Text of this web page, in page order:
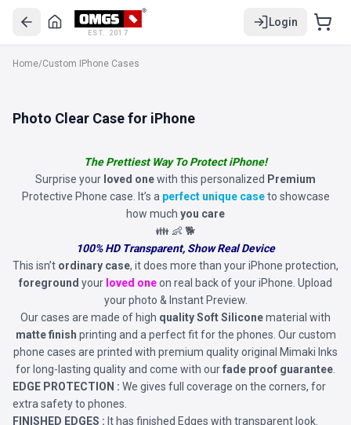
EST. 2017
Login
Home/Custom IPhone Cases
Photo Clear Case for iPhone
The Prettiest Way To Protect iPhone!
Surprise your loved onewith this personalized Premium
Protective Phone case. It’s a perfect unique caseto showcase
how much you care
👪 👶 🐕
100% HD Transparent, Show Real Device
This isn’t ordinary case, it does more than your iPhone protection,
foreground your loved oneon real back of your iPhone. Upload
your photo & Instant Preview.
Our cases are made of high quality Soft Siliconematerial with
matte finish printing and a perfect fit for the phones. Our custom
phone cases are printed with premium quality original Mimaki Inks
for long-lasting quality and come with ourfade proof guarantee
EDGE PROTECTION : We gives full coverage on the corners, for
extra safety to phones.
FINISHED EDGES : It has finished Edges with transparent look.